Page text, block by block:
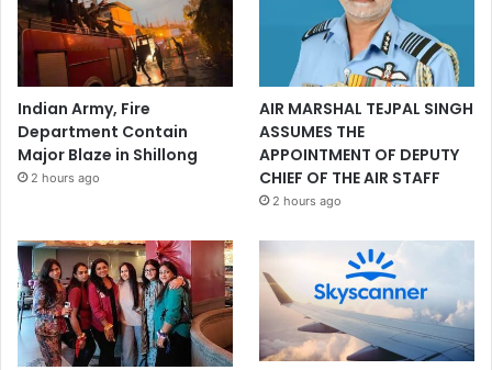
Indian Army, Fire
Department Contain
Major Blaze in Shillong
2 hours ago
AIR MARSHAL TEJPAL SINGH
ASSUMES THE
APPOINTMENT OF DEPUTY
CHIEF OF THE AIR STAFF
2 hours ago